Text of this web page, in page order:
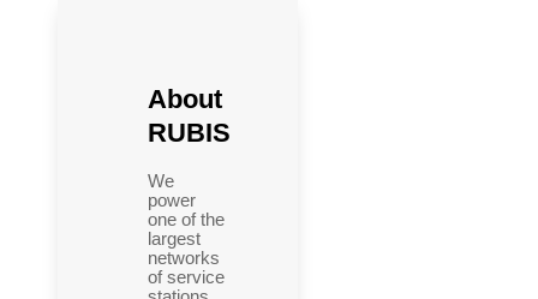
About
RUBIS
We
power
one of the
largest
networks
of service